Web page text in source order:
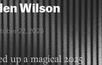
Wilson
22, 2025
up a magical 2025